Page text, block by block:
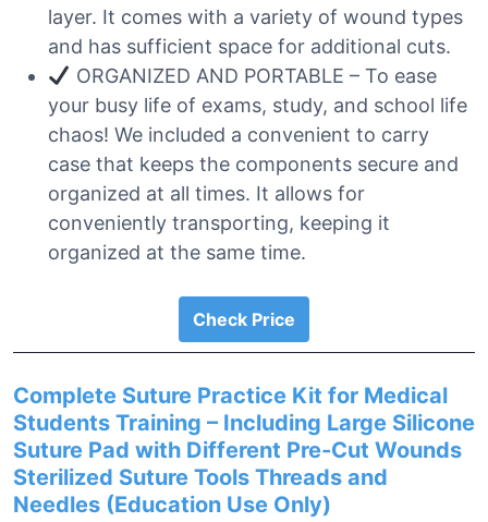
layer. It comes with a variety of wound types
and has sufficient space for additional cuts.
ORGANIZED AND PORTABLE – To ease
your busy life of exams, study, and school life
chaos! We included a convenient to carry
case that keeps the components secure and
organized at all times. It allows for
conveniently transporting, keeping it
organized at the same time.
Check Price
Complete Suture Practice Kit for Medical
Students Training – Including Large Silicone
Suture Pad with Different Pre-Cut Wounds
Sterilized Suture Tools Threads and
Needles (Education Use Only)